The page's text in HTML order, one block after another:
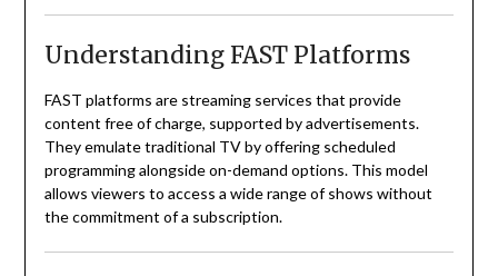
Understanding FAST Platforms
FAST platforms are streaming services that provide
content free of charge, supported by advertisements.
They emulate traditional TV by offering scheduled
programming alongside on-demand options. This model
allows viewers to access a wide range of shows without
the commitment of a subscription.